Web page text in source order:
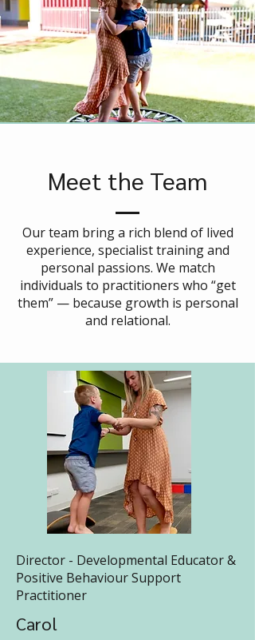
Meet the Team
Our team bring a rich blend of lived
experience, specialist training and
personal passions. We match
individuals to practitioners who “get
them” — because growth is personal
and relational.
Director - Developmental Educator &
Positive Behaviour Support
Practitioner
Carol